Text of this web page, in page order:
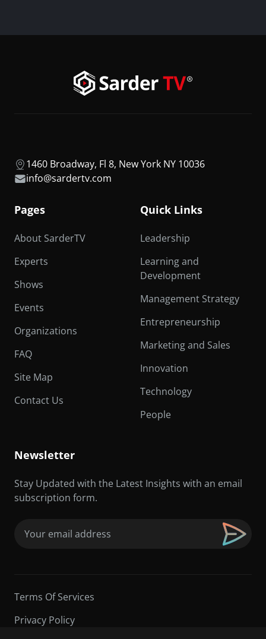
1460 Broadway, Fl 8, New York NY 10036
info@sardertv.com
Pages
About SarderTV
Experts
Shows
Events
Organizations
FAQ
Site Map
Contact Us
Quick Links
Leadership
Learning and
Development
Management Strategy
Entrepreneurship
Marketing and Sales
Innovation
Technology
People
Newsletter
Stay Updated with the Latest Insights with an email
subscription form.
Terms Of Services
Privacy Policy